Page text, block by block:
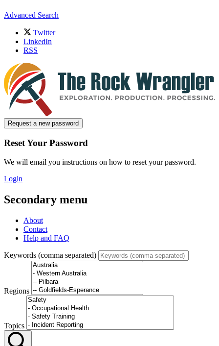
Advanced Search
Twitter
LinkedIn
RSS
Request a new password
Reset Your Password
We will email you instructions on how to reset your password.
Login
Secondary menu
About
Contact
Help and FAQ
Keywords (comma separated)
Regions
Topics